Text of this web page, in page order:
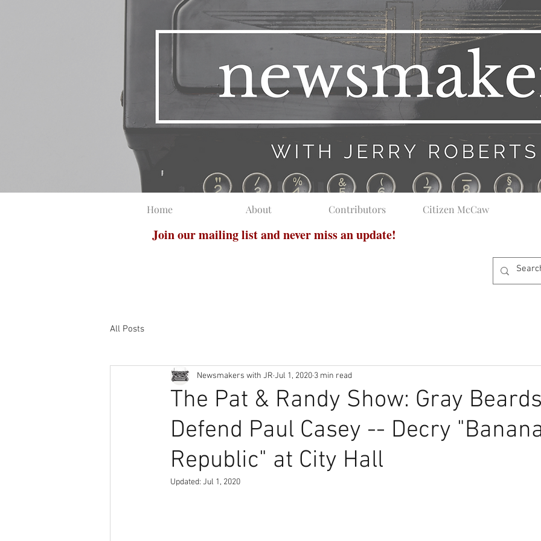
Home About Contributors Citizen McCaw
Join our mailing list and never miss an update!
All Posts
The Pat & Randy Show: Gray
Defend Paul Casey -- Decry
Republic" at City Hall
Newsmakers with JR Jul 1, 2020 3 min read
Updated: Jul 1, 2020